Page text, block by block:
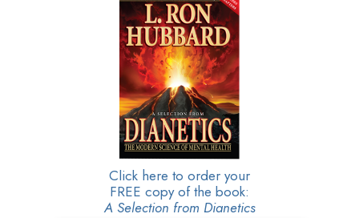
Click here to order your
FREE copy of the book:
A Selection from Dianetics